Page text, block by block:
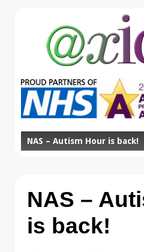
NAS – Autism Hour is back!
NAS –
is back!